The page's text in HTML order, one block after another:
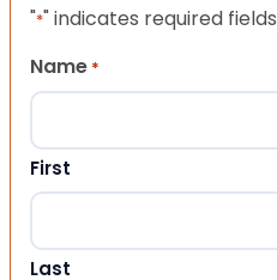
"*" indicates required fields
Name *
First
Last